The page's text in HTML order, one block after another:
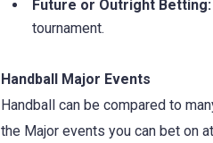
Future or Outright Betting:
tournament.
Handball Major Events
Handball can be compared to
the Major events you can bet on